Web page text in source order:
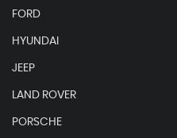
FORD
HYUNDAI
JEEP
LAND ROVER
PORSCHE